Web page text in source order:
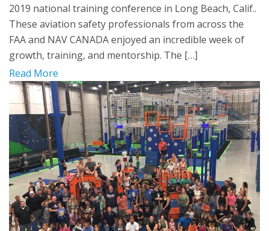
2019 national training conference in Long Beach, Calif..
These aviation safety professionals from across the
FAA and NAV CANADA enjoyed an incredible week of
growth, training, and mentorship. The […]
Read More